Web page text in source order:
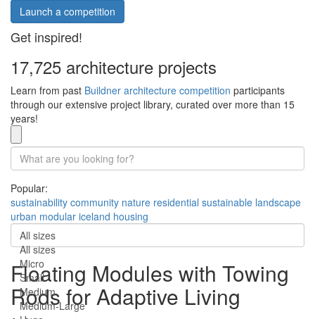
Launch a competition
Get inspired!
17,725 architecture projects
Learn from past Buildner architecture competition participants
through our extensive project library, curated over more than 15
years!
Popular:
sustainability community nature residential sustainable landscape
urban modular iceland housing
All sizes
All sizes
Micro
Small
Medium
Medium-Large
Floating Modules with Towing
Rods for Adaptive Living